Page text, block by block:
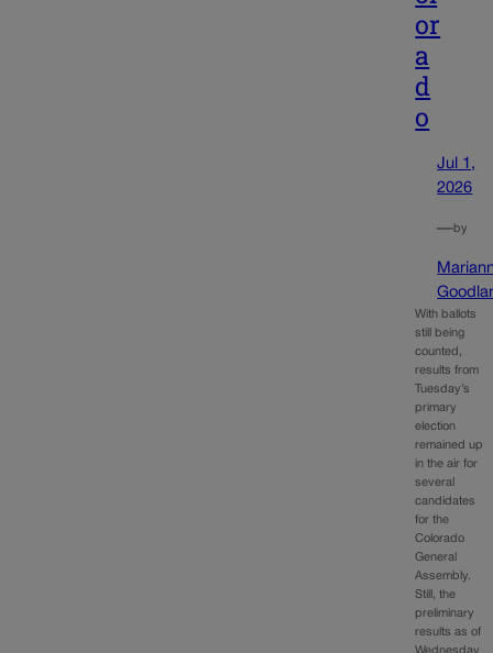
or
a
d
o
Jul 1,
2026
—by
With ballots
still being
counted,
results from
Tuesday’s
primary
election
remained up
in the air for
several
candidates
for the
Colorado
General
Assembly.
Still, the
preliminary
results as of